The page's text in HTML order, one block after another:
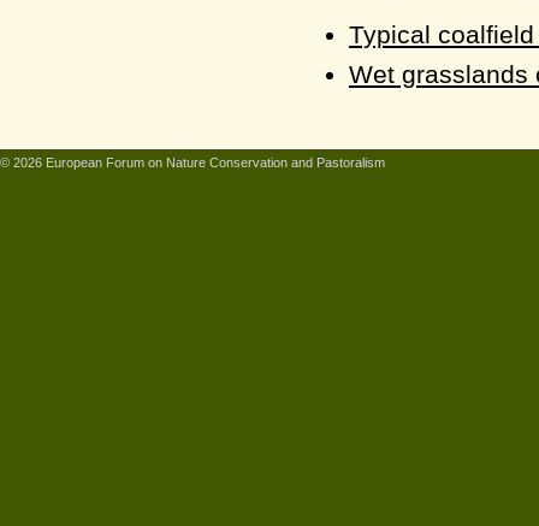
Typical
Wet grasslands
© 2026 European Forum on Nature Conservation and Pastoralism